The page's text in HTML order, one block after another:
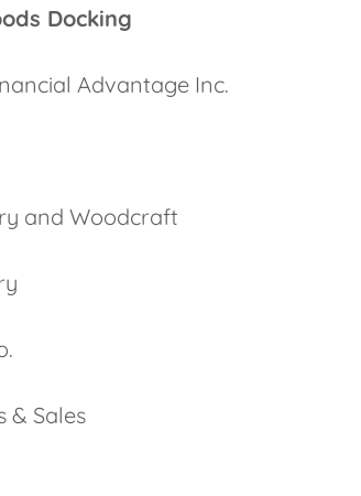
Docking
Advantage Inc.
and Woodcraft
& Sales